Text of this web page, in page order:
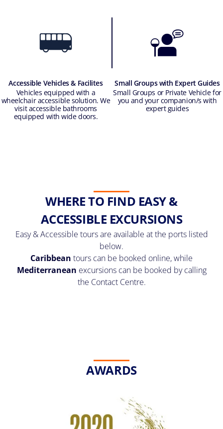
Accessible Vehicles & Facilites
Vehicles equipped with a
wheelchair accessible solution. We
visit accessible bathrooms
equipped with wide doors.
Small Groups with Expert Guides
Small Groups or Private Vehicle for
you and your companion/s with
expert guides
WHERE TO FIND EASY &
ACCESSIBLE EXCURSIONS
Easy & Accessible tours are available at the ports listed
below.
Caribbean tours can be booked online, while
Mediterranean excursions can be booked by calling
the Contact Centre.
AWARDS